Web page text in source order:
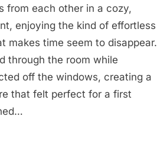
from each other in a cozy,
enjoying the kind of effortless
makes time seem to disappear.
through the room while
off the windows, creating a
that felt perfect for a first